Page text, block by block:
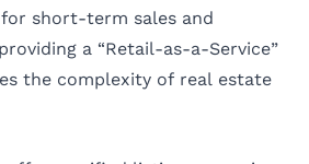
for short-term sales and
a “Retail-as-a-Service”
the complexity of real estate